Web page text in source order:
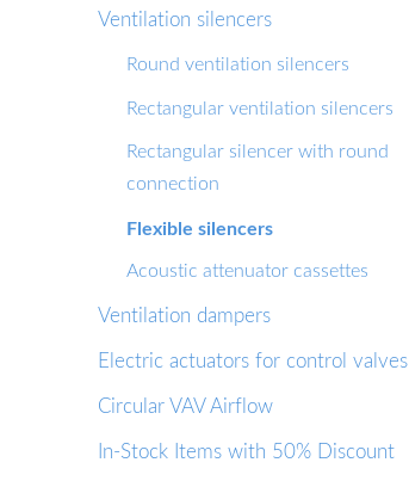
Ventilation silencers
Round ventilation silencers
Rectangular ventilation silencers
Rectangular silencer with round
connection
Flexible silencers
Acoustic attenuator cassettes
Ventilation dampers
Electric actuators for control valves
Circular VAV Airflow
In-Stock Items with 50% Discount